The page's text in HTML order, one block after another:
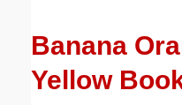
Banana
Yellow
Submit Suggestion